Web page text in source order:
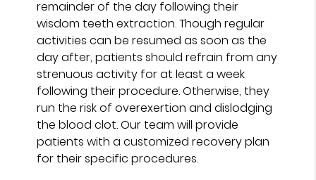
remainder of the day following their
wisdom teeth extraction. Though regular
activities can be resumed as soon as the
day after, patients should refrain from any
strenuous activity for at least a week
following their procedure. Otherwise, they
run the risk of overexertion and dislodging
the blood clot. Our team will provide
patients with a customized recovery plan
for their specific procedures.